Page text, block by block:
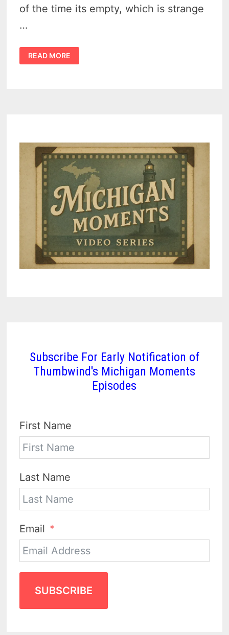
of the time its empty, which is strange
…
BURNT
CABIN
POINT
–
VIDEO
READ MORE
Subscribe For Early Notification of
Thumbwind's Michigan Moments
Episodes
First Name
Last Name
Email
SUBSCRIBE